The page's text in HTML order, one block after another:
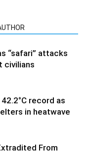
“safari” attacks
civilians
record as
in heatwave
From